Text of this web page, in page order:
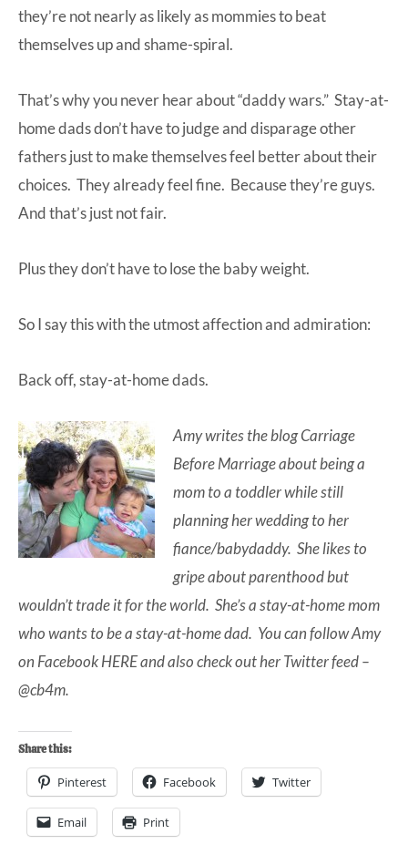
they’re not nearly as likely as mommies to beat
themselves up and shame-spiral.
That’s why you never hear about “daddy wars.” Stay-at-
home dads don’t have to judge and disparage other
fathers just to make themselves feel better about their
choices. They already feel fine. Because they’re guys.
And that’s just not fair.
Plus they don’t have to lose the baby weight.
So I say this with the utmost affection and admiration:
Back off, stay-at-home dads.
Amy writes the blogCarriage
Before Marriageabout being a
mom to a toddler while still
planning her wedding to her
fiance/babydaddy. She likes to
gripe about parenthood but
wouldn’t trade it for the world. She’s a stay-at-home mom
who wants to be a stay-at-home dad. You can follow Amy
on FacebookHEREand also check out her Twitter feed –
@cb4m.
Share this:
Pinterest Facebook Twitter
Email Print